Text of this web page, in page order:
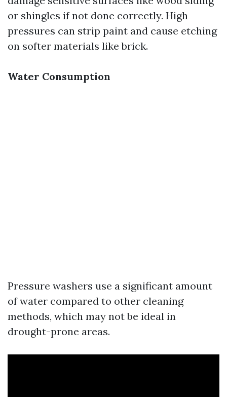
or shingles if not done correctly. High
pressures can strip paint and cause etching
on softer materials like brick.
Water Consumption
Pressure washers use a significant amount
of water compared to other cleaning
methods, which may not be ideal in
drought-prone areas.